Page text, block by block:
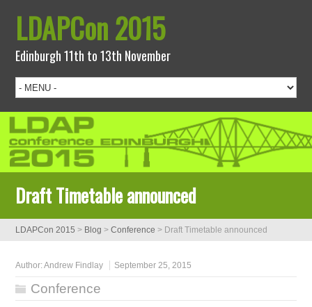
LDAPCon 2015
Edinburgh 11th to 13th November
Draft Timetable announced
LDAPCon 2015 > Blog >Conference > Draft Timetable announced
Author:Andrew Findlay September 25, 2015
Conference